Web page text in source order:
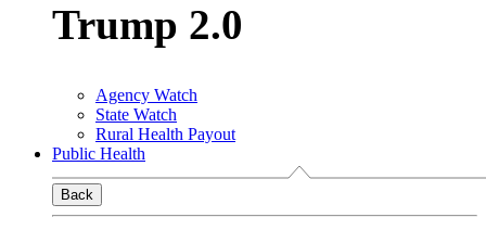
Trump 2.0
Agency Watch
State Watch
Rural Health Payout
Public Health
Back